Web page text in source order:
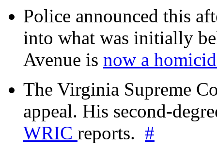
Police announced this
into what was initially
Avenue is now a
The Virginia Supreme
appeal. His second-
WRIC reports. #